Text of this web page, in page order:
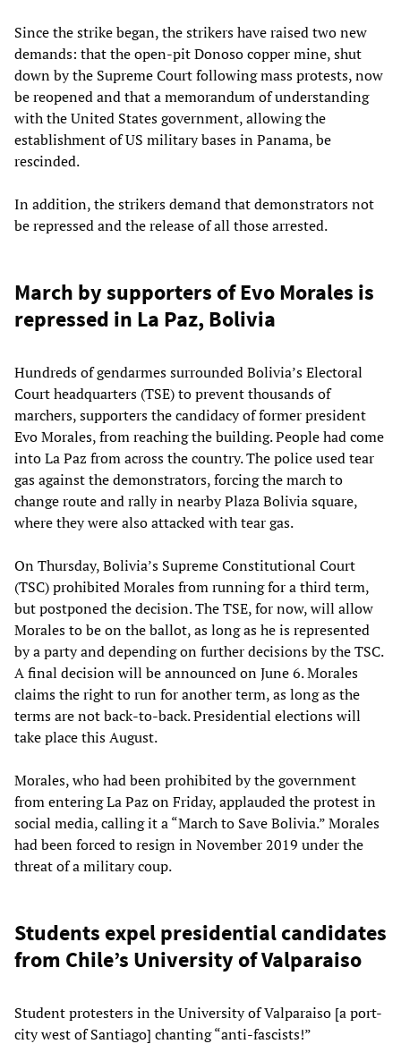
Since the strike began, the strikers have raised two new
demands: that the open-pit Donoso copper mine, shut
down by the Supreme Court following mass protests, now
be reopened and that a memorandum of understanding
with the United States government, allowing the
establishment of US military bases in Panama, be
rescinded.
In addition, the strikers demand that demonstrators not
be repressed and the release of all those arrested.
March by supporters of Evo Morales is
repressed in La Paz, Bolivia
Hundreds of gendarmes surrounded Bolivia’s Electoral
Court headquarters (TSE) to prevent thousands of
marchers, supporters the candidacy of former president
Evo Morales, from reaching the building. People had come
into La Paz from across the country. The police used tear
gas against the demonstrators, forcing the march to
change route and rally in nearby Plaza Bolivia square,
where they were also attacked with tear gas.
On Thursday, Bolivia’s Supreme Constitutional Court
(TSC) prohibited Morales from running for a third term,
but postponed the decision. The TSE, for now, will allow
Morales to be on the ballot, as long as he is represented
by a party and depending on further decisions by the TSC.
A final decision will be announced on June 6. Morales
claims the right to run for another term, as long as the
terms are not back-to-back. Presidential elections will
take place this August.
Morales, who had been prohibited by the government
from entering La Paz on Friday, applauded the protest in
social media, calling it a “March to Save Bolivia.” Morales
had been forced to resign in November 2019 under the
threat of a military coup.
Students expel presidential candidates
from Chile’s University of Valparaiso
Student protesters in the University of Valparaiso [a port-
city west of Santiago] chanting “anti-fascists!”